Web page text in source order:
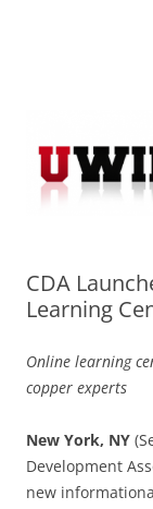
CDA
Learning
Online learning
copper experts
New York, NY
Development
new